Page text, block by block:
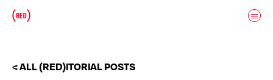
Skip to main content
< ALL (RED)ITORIAL POSTS